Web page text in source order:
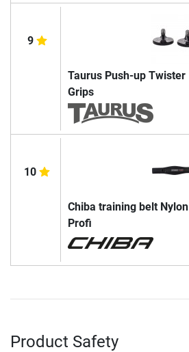
9
Taurus Push-up Twister
Grips
10
Chiba training belt Nylon
Profi
Product Safety